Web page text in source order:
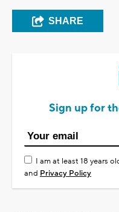
SHARE
Sign up for
I am at least 18 years
and Privacy Policy